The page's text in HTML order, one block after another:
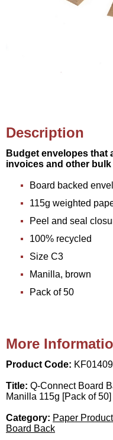
Description
Budget envelopes that
invoices and other
Board backed
115g weighted
Peel and seal
100% recycled
Size C3
Manilla, brown
Pack of 50
More
Product Code: KF01409
Title: Q-Connect Board
Manilla 115g [Pack of 50]
Category: Paper
Board Back